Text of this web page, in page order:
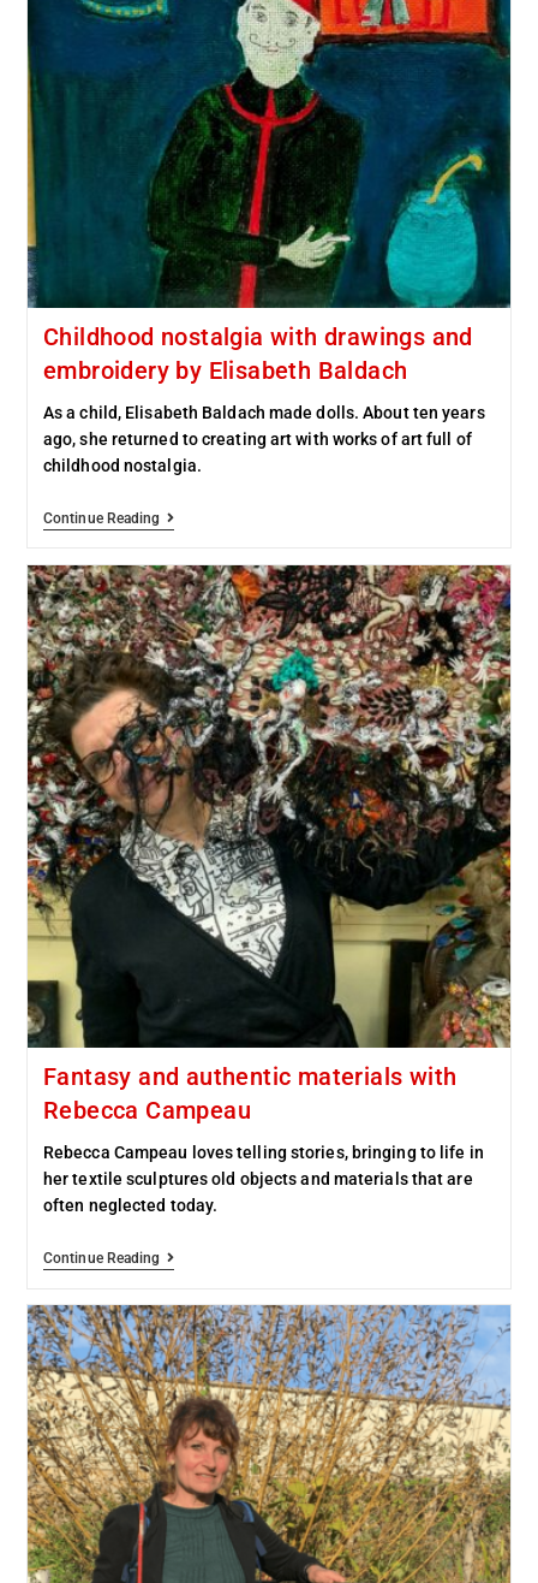
Childhood nostalgia with drawings and
embroidery by Elisabeth Baldach
As a child, Elisabeth Baldach made dolls. About ten years
ago, she returned to creating art with works of art full of
childhood nostalgia.
Continue Reading
Fantasy and authentic materials with
Rebecca Campeau
Rebecca Campeau loves telling stories, bringing to life in
her textile sculptures old objects and materials that are
often neglected today.
Continue Reading